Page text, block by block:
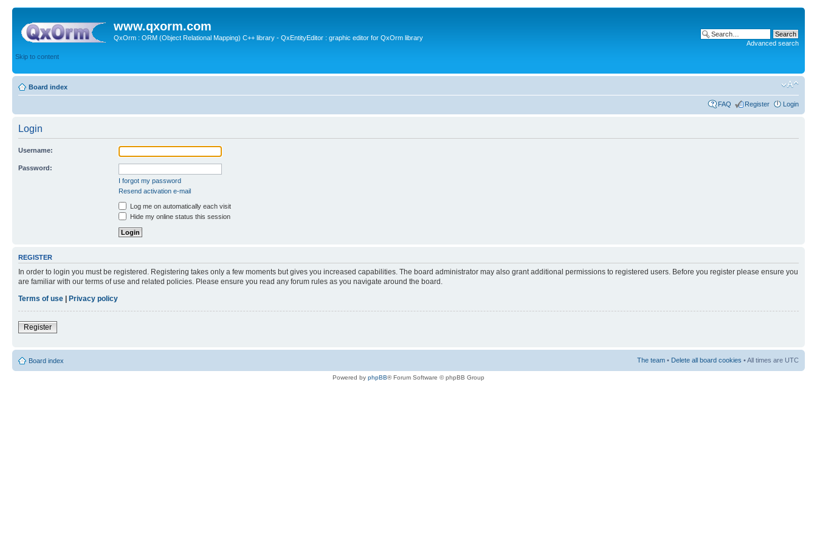
www.qxorm.com
QxOrm : ORM (Object Relational Mapping) C++ library - QxEntityEditor : graphic editor for QxOrm library
Skip to content
Advanced search
Board index
FAQ Register Login
Login
Username:
Password:
I forgot my password
Resend activation e-mail
Log me on automatically each visit
Hide my online status this session
REGISTER
In order to login you must be registered. Registering takes only a few moments but gives you increased capabilities. The board administrator may also grant additional permissions to registered users. Before you register please ensure you
are familiar with our terms of use and related policies. Please ensure you read any forum rules as you navigate around the board.
Terms of use | Privacy policy
Register
Board index The team • Delete all board cookies • All times are UTC
Powered by phpBB® Forum Software © phpBB Group